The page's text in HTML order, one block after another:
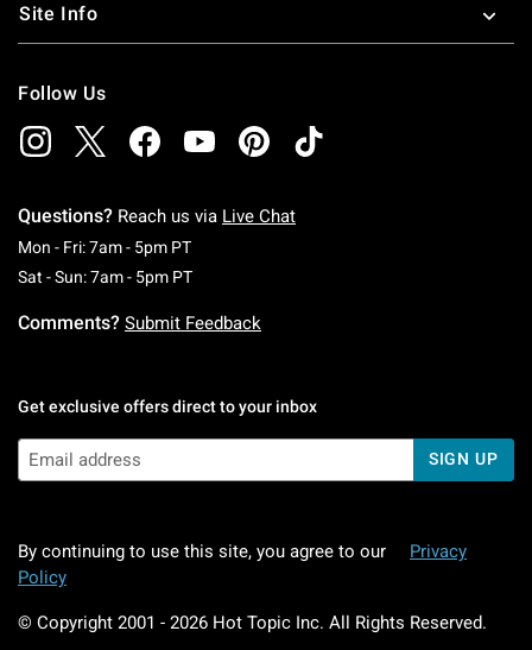
Site Info
Follow Us
Questions? Reach us via Live Chat
Mon - Fri: 7am - 5pm PTMonday To Friday: 7 AM To 5 PM Pacific Time
Sat - Sun: 7am - 5pm PTSaturday To Sunday: 7 AM To 5 PM Pacific
Comments? Submit Feedback
Get exclusive offers direct to your inbox
SIGN UP
By continuing to use this site, you agree to our
Privacy
Policy
© Copyright 2001 - 2026 Hot Topic Inc. All Rights Reserved.